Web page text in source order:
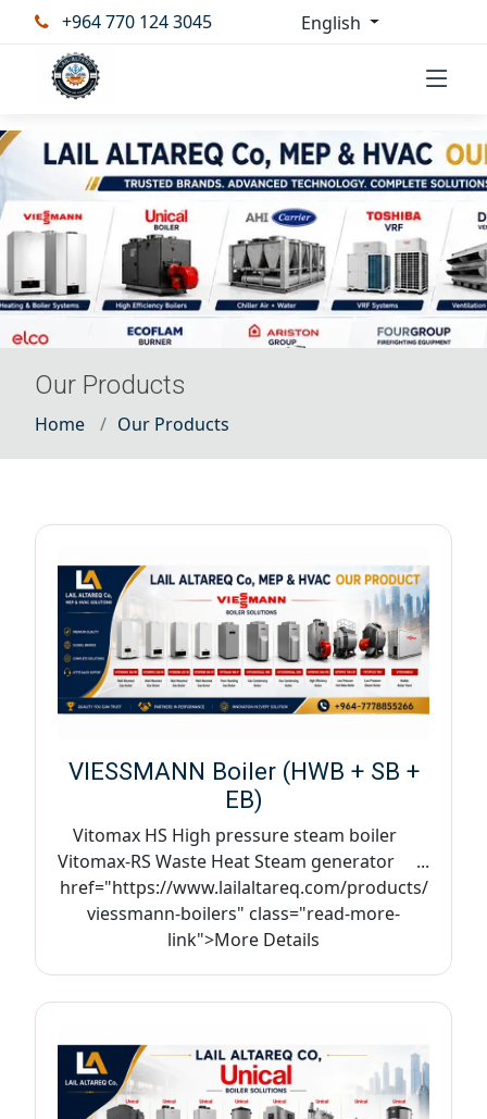
+964 770 124 3045 English
Our Products
Home Our Products
VIESSMANN Boiler (HWB + SB +
EB)
Vitomax HS High pressure steam boiler
Vitomax-RS Waste Heat Steam generator ...
href="https://www.lailaltareq.com/products/
viessmann-boilers" class="read-more-
link">More Details